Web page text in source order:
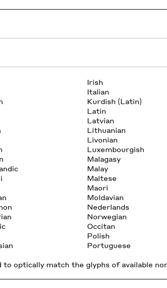
Irish
Italian
Kurdish (Latin)
Latin
Latvian
Lithuanian
Livonian
Luxembourgish
Malagasy
Malay
Maltese
Maori
Moldavian
Nederlands
Norwegian
Occitan
Polish
Portuguese
to optically match the glyphs of available